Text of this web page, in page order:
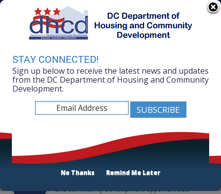
Skip to main content
DC Agency Top Menu311 Online
Online Services
Accessibility
Mayor Muriel Bowser
Department of Housing and Community
Development
Featured Services
Solicitations
Active and prior solicitations for affordable housing
and community development opportunities.
STAY CONNECTED!
Sign up below to receive the latest news and updates
from the DC Department of Housing and Community
Development.
No Thanks Remind Me Later